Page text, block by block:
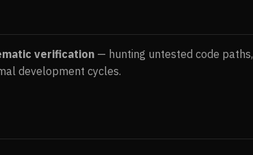
verification — hunting untested code paths,
development cycles.